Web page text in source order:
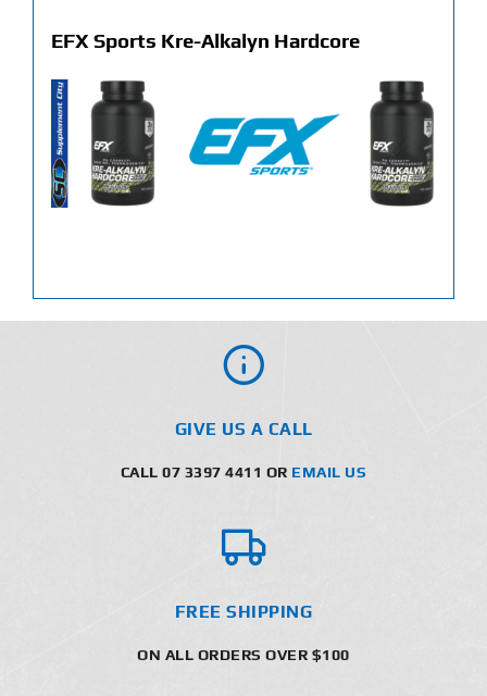
EFX Sports Kre-Alkalyn Hardcore
GIVE US A CALL
CALL 07 3397 4411 OR EMAIL US
FREE SHIPPING
ON ALL ORDERS OVER $100